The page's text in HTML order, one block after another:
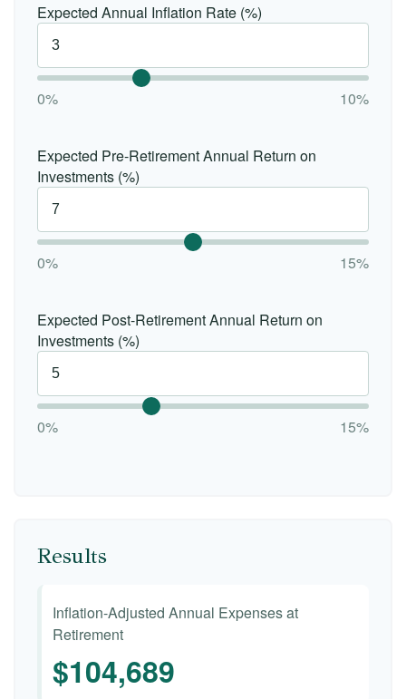
Expected Annual Inflation Rate (%)
0% 10%
Expected Pre-Retirement Annual Return on
Investments (%)
0% 15%
Expected Post-Retirement Annual Return on
Investments (%)
0% 15%
Results
Inflation-Adjusted Annual Expenses at
Retirement
$104,689